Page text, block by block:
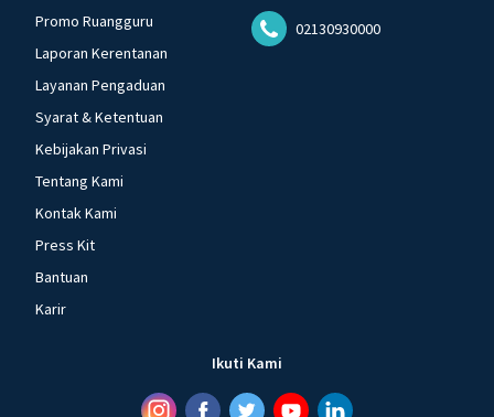
Promo Ruangguru
Laporan Kerentanan
Layanan Pengaduan
Syarat & Ketentuan
Kebijakan Privasi
Tentang Kami
Kontak Kami
Press Kit
Bantuan
Karir
02130930000
Ikuti Kami